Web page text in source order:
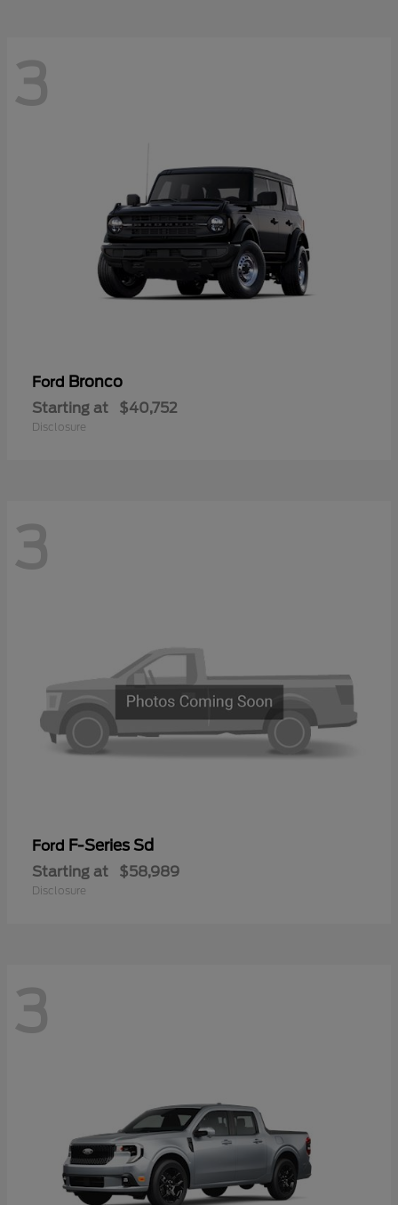
3
Ford Bronco
Starting at $40,752
Disclosure
3
Ford F-Series Sd
Starting at $58,989
Disclosure
3